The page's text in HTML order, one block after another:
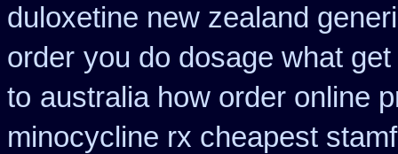
duloxetine new zealand
order you do dosage what
to australia how order online
minocycline rx cheapest